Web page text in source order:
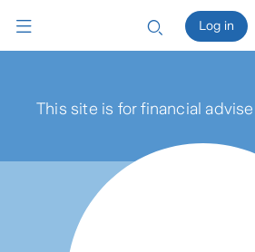
This site is for financial
Log in